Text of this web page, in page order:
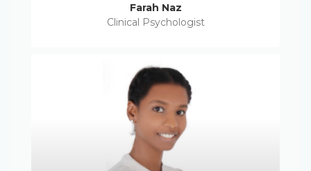
Farah Naz
Clinical Psychologist